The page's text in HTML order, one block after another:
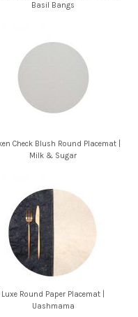
Basil Bangs
Check Blush Round Placemat |
Milk & Sugar
Luxe Round Paper Placemat |
Uashmama